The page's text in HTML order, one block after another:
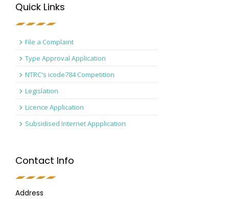
Quick Links
File a Complaint
Type Approval Application
NTRC's icode784 Competition
Legislation
Licence Application
Subsidised Internet Appplication
Contact Info
Address